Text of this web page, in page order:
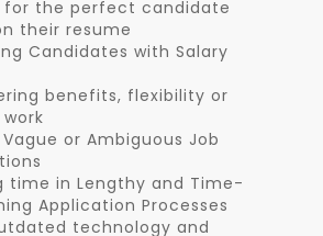
for the perfect candidate
their resume
Candidates with Salary
benefits, flexibility or
or Ambiguous Job
time in Lengthy and Time-
Application Processes
technology and